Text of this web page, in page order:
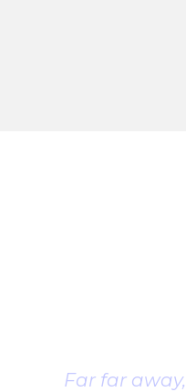
Far far